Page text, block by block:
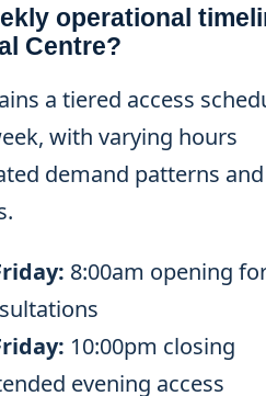
operational
Centre?
a tiered access
with varying hours
demand patterns and
8:00am opening
10:00pm closing
evening access